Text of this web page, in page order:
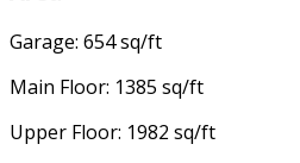
Garage: 654 sq/ft
Main Floor: 1385 sq/ft
Upper Floor: 1982 sq/ft